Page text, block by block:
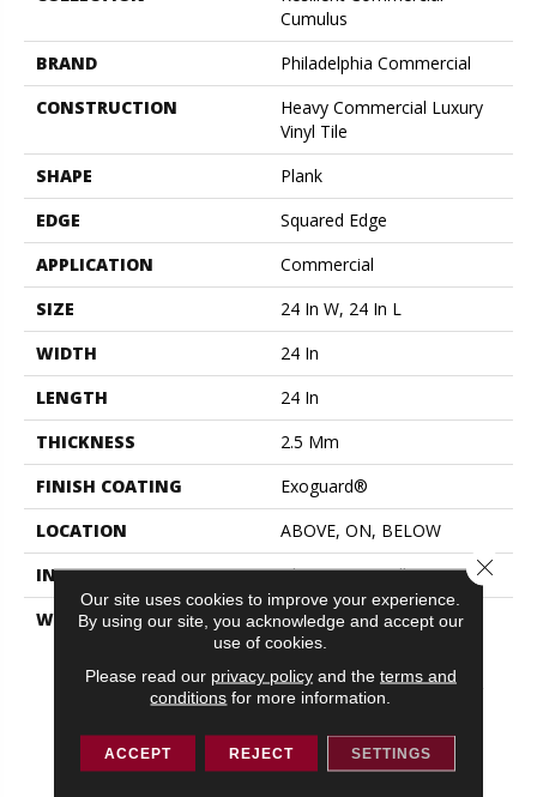
Cumulus
BRAND
Philadelphia Commercial
CONSTRUCTION
Heavy Commercial Luxury
Vinyl Tile
SHAPE
Plank
EDGE
Squared Edge
APPLICATION
Commercial
SIZE
24 In W, 24 In L
WIDTH
24 In
LENGTH
24 In
THICKNESS
2.5 Mm
FINISH COATING
Exoguard®
LOCATION
ABOVE, ON, BELOW
INSTALLATION METHOD
Glue Down / Adhesive
WARRANTY
Commercial Limited
Underbed Bond Warranty
S150/4151/Lokworx+
Resilient, Resilient 15 Year
Commercial Limited
Underbed Bond Warranty
Our site uses cookies to improve your experience.
By using our site, you acknowledge and accept our
use of cookies.
Please read our privacy policyand the terms and
conditions for more information.
ACCEPT REJECT SETTINGS
Close